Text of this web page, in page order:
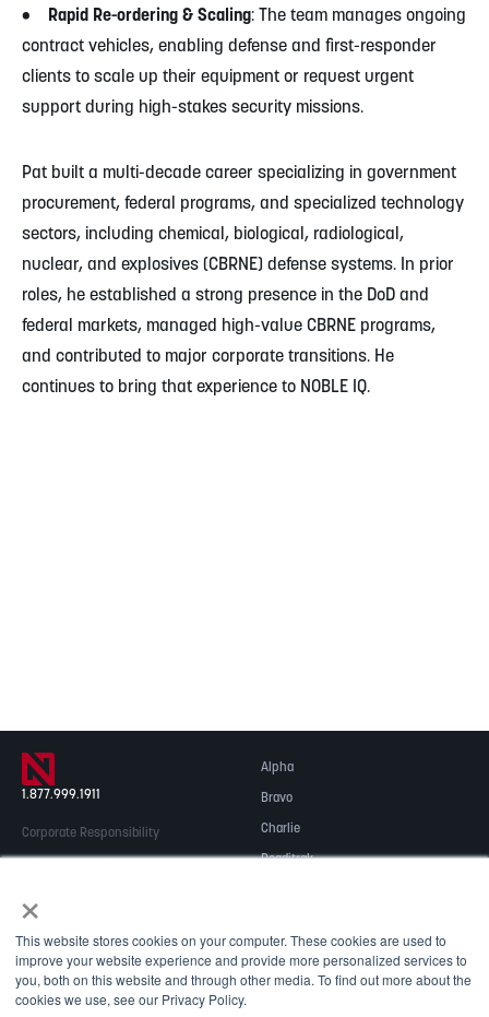
×
This website stores cookies on your computer. These cookies are used to
improve your website experience and provide more personalized services to
you, both on this website and through other media. To find out more about the
cookies we use, see our Privacy Policy.
• Rapid Re-ordering & Scaling: The team manages ongoing
contract vehicles, enabling defense and first-responder
clients to scale up their equipment or request urgent
support during high-stakes security missions.
Pat built a multi-decade career specializing in government
procurement, federal programs, and specialized technology
sectors, including chemical, biological, radiological,
nuclear, and explosives (CBRNE) defense systems. In prior
roles, he established a strong presence in the DoD and
federal markets, managed high-value CBRNE programs,
and contributed to major corporate transitions. He
continues to bring that experience to NOBLE IQ.
1.877.999.1911
Alpha
Bravo
Charlie
Readitrak
Corporate Responsibility
Contact Us